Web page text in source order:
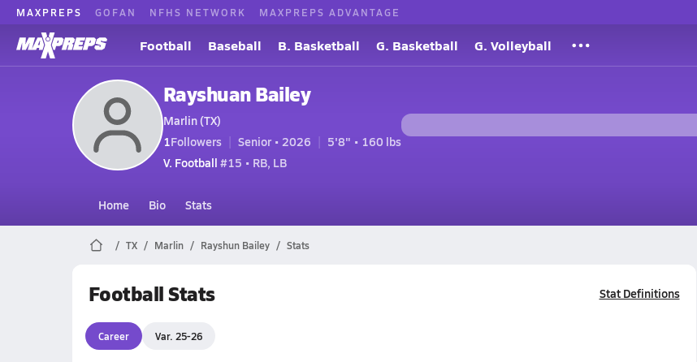
MAXPREPS GOFAN NFHS NETWORK MAXPREPS ADVANTAGE
Football Baseball B. Basketball G. Basketball G. Volleyball
Rayshuan Bailey
Marlin (TX)
1Followers Senior • 2026
5'8" • 160 lbs
V. Football #15 • RB, LB
Home Bio Stats
TX Marlin Rayshun Bailey Stats
Football Stats Stat Definitions
Career Var. 25-26